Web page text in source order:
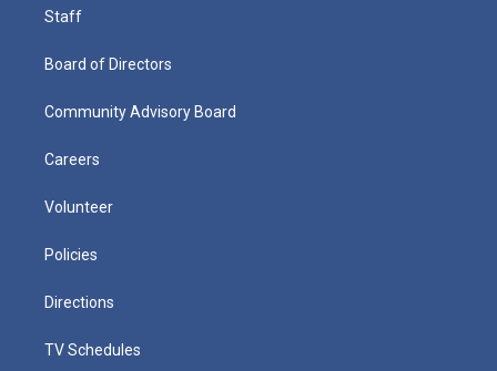
Staff
Board of Directors
Community Advisory Board
Careers
Volunteer
Policies
Directions
TV Schedules